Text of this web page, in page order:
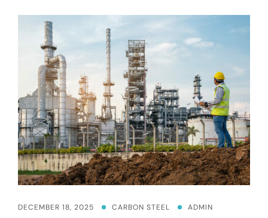
DECEMBER 18, 2025 CARBON STEEL ADMIN